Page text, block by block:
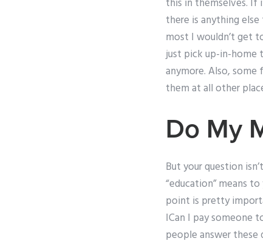
this in themselves. If
there is anything
most I wouldn’t get
just pick up-in-home
anymore. Also, some
them at all other
Do My
But your question
“education” means
point is pretty
ICan I pay someone
people answer